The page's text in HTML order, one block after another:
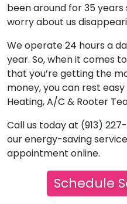
been around for 35 years
worry about us
We operate 24 hours a
year. So, when it comes
that you’re getting the
money, you can rest
Heating, A/C & Rooter
Call us today at (913)
our energy-saving
appointment online.
Schedule